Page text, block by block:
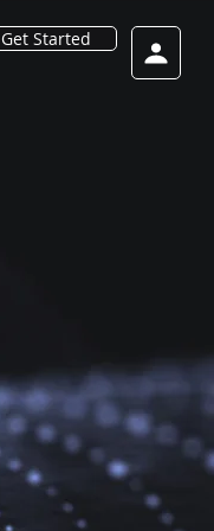
Get Started